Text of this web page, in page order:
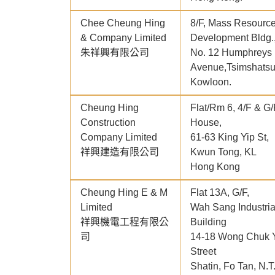
Chee Cheung Hing
& Company Limited
朱祥興有限公司
8/F, Mass
Development
No. 12 Humphreys
Kowloon.
Cheung Hing
Construction
Company Limited
祥興建造有限公司
Flat/Rm 6, 4/F &
House,
61-63 King Yip St,
Kwun Tong, KL
Hong Kong
Cheung Hing E & M
Limited
祥興機電工程有限公
司
Flat 13A, G/F,
Wah Sang
Building
14-18 Wong Chuk
Street
Shatin, Fo Tan,